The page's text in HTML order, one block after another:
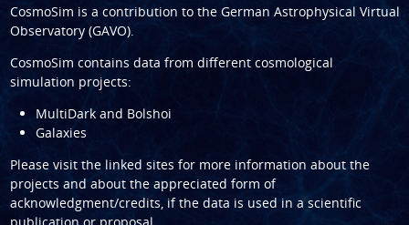
CosmoSim is a contribution to the German Astrophysical Virtual
Observatory (GAVO).
CosmoSim contains data from different cosmological
simulation projects:
MultiDark and Bolshoi
Galaxies
Please visit the linked sites for more information about the
projects and about the appreciated form of
acknowledgment/credits, if the data is used in a scientific